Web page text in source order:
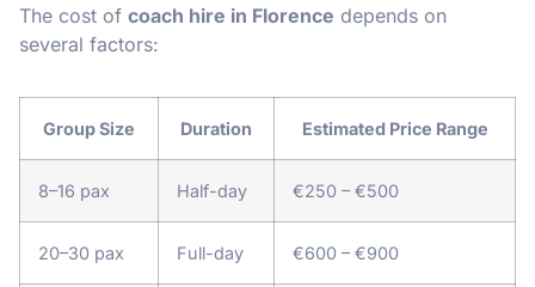
The cost of coach hire in Florence depends on
several factors:
Group Size Duration Estimated Price Range
8–16 pax Half-day €250 – €500
20–30 pax Full-day €600 – €900